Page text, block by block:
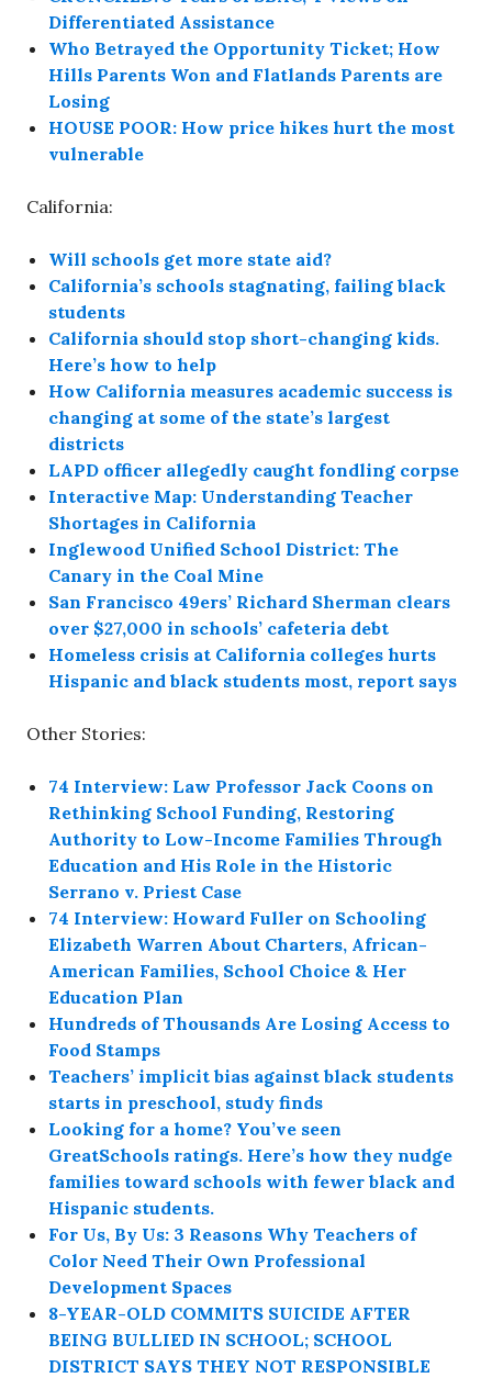
Differentiated Assistance
Who Betrayed the Opportunity Ticket; How
Hills Parents Won and Flatlands Parents are
Losing
HOUSE POOR: How price hikes hurt the most
vulnerable
California:
Will schools get more state aid?
California’s schools stagnating, failing black
students
California should stop short-changing kids.
Here’s how to help
How California measures academic success is
changing at some of the state’s largest
districts
LAPD officer allegedly caught fondling corpse
Interactive Map: Understanding Teacher
Shortages in California
Inglewood Unified School District: The
Canary in the Coal Mine
San Francisco 49ers’ Richard Sherman clears
over $27,000 in schools’ cafeteria debt
Homeless crisis at California colleges hurts
Hispanic and black students most, report says
Other Stories:
74 Interview: Law Professor Jack Coons on
Rethinking School Funding, Restoring
Authority to Low-Income Families Through
Education and His Role in the Historic
Serrano v. Priest Case
74 Interview: Howard Fuller on Schooling
Elizabeth Warren About Charters, African-
American Families, School Choice & Her
Education Plan
Hundreds of Thousands Are Losing Access to
Food Stamps
Teachers’ implicit bias against black students
starts in preschool, study finds
Looking for a home? You’ve seen
GreatSchools ratings. Here’s how they nudge
families toward schools with fewer black and
Hispanic students.
For Us, By Us: 3 Reasons Why Teachers of
Color Need Their Own Professional
Development Spaces
8-YEAR-OLD COMMITS SUICIDE AFTER
BEING BULLIED IN SCHOOL; SCHOOL
DISTRICT SAYS THEY NOT RESPONSIBLE